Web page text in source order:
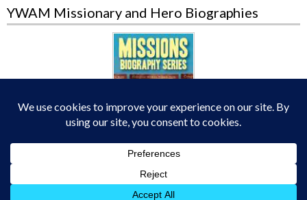
YWAM Missionary and Hero Biographies